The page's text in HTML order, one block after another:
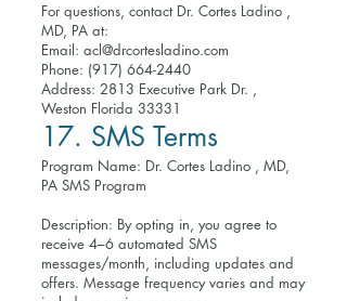
For questions, contact Dr. Cortes Ladino ,
MD, PA at:
Email: acl@drcortesladino.com
Phone: (917) 664-2440
Address: 2813 Executive Park Dr. ,
Weston Florida 33331
17. SMS Terms
Program Name: Dr. Cortes Ladino , MD,
PA SMS Program
Description: By opting in, you agree to
receive 4–6 automated SMS
messages/month, including updates and
offers. Message frequency varies and may